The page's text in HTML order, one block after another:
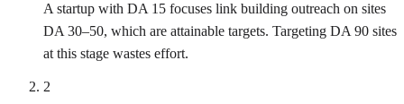
A startup with DA 15 focuses link building outreach on sites
DA 30–50, which are attainable targets. Targeting DA 90 sites
at this stage wastes effort.
2